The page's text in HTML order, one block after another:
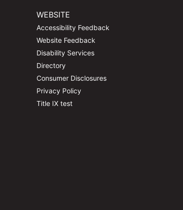
WEBSITE
Accessibility Feedback
Website Feedback
Disability Services
Directory
Consumer Disclosures
Privacy Policy
Title IX test